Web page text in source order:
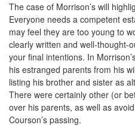
The case of Morrison’s will
Everyone needs a competent
may feel they are too young to
clearly written and well-thought-
your final intentions. In
his estranged parents from his
listing his brother and sister as
There were certainly other (or
over his parents, as well as
Courson’s passing.